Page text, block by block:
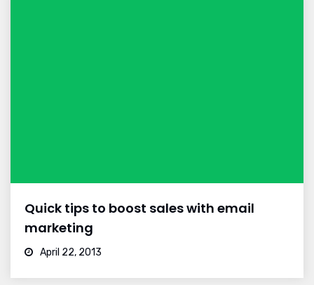
Quick tips to boost sales with email
marketing
April 22, 2013